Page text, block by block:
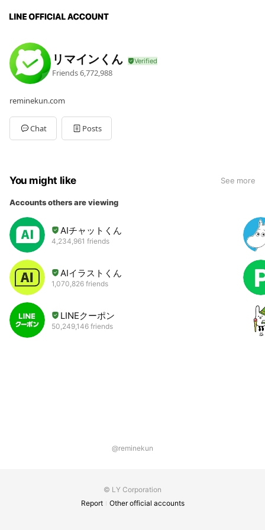
リマインくん
Friends6,772,988
reminekun.com
Chat Posts
You might like See more
Accounts others are viewing
AIチャットくん
4,234,961 friends
AIイラストくん
1,070,826 friends
LINEクーポン
50,249,146 friends
@reminekun
© LY Corporation
Report
Other official accounts